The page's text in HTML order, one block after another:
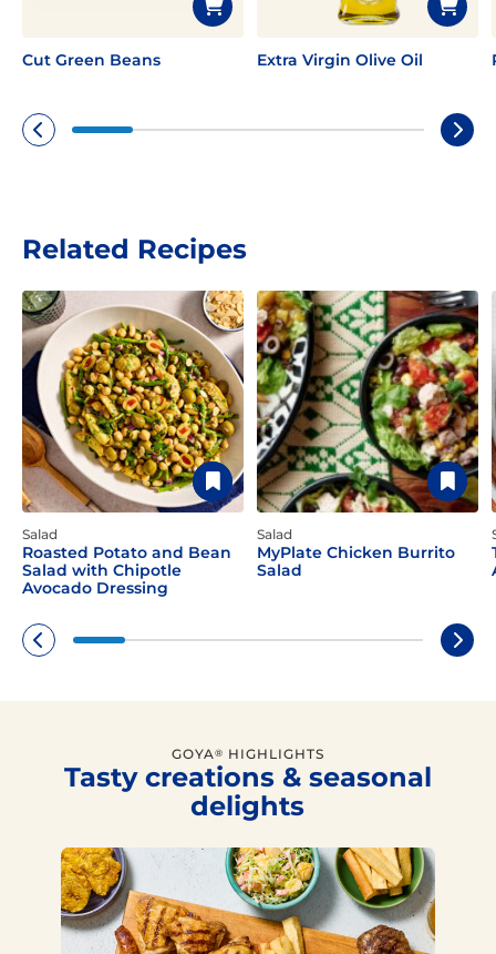
Cut Green Beans Extra Virgin Olive Oil
Related Recipes
Salad
Roasted Potato and Bean
Salad with Chipotle
Avocado Dressing
Salad
MyPlate Chicken Burrito
Salad
GOYA® HIGHLIGHTS
Tasty creations & seasonal
delights